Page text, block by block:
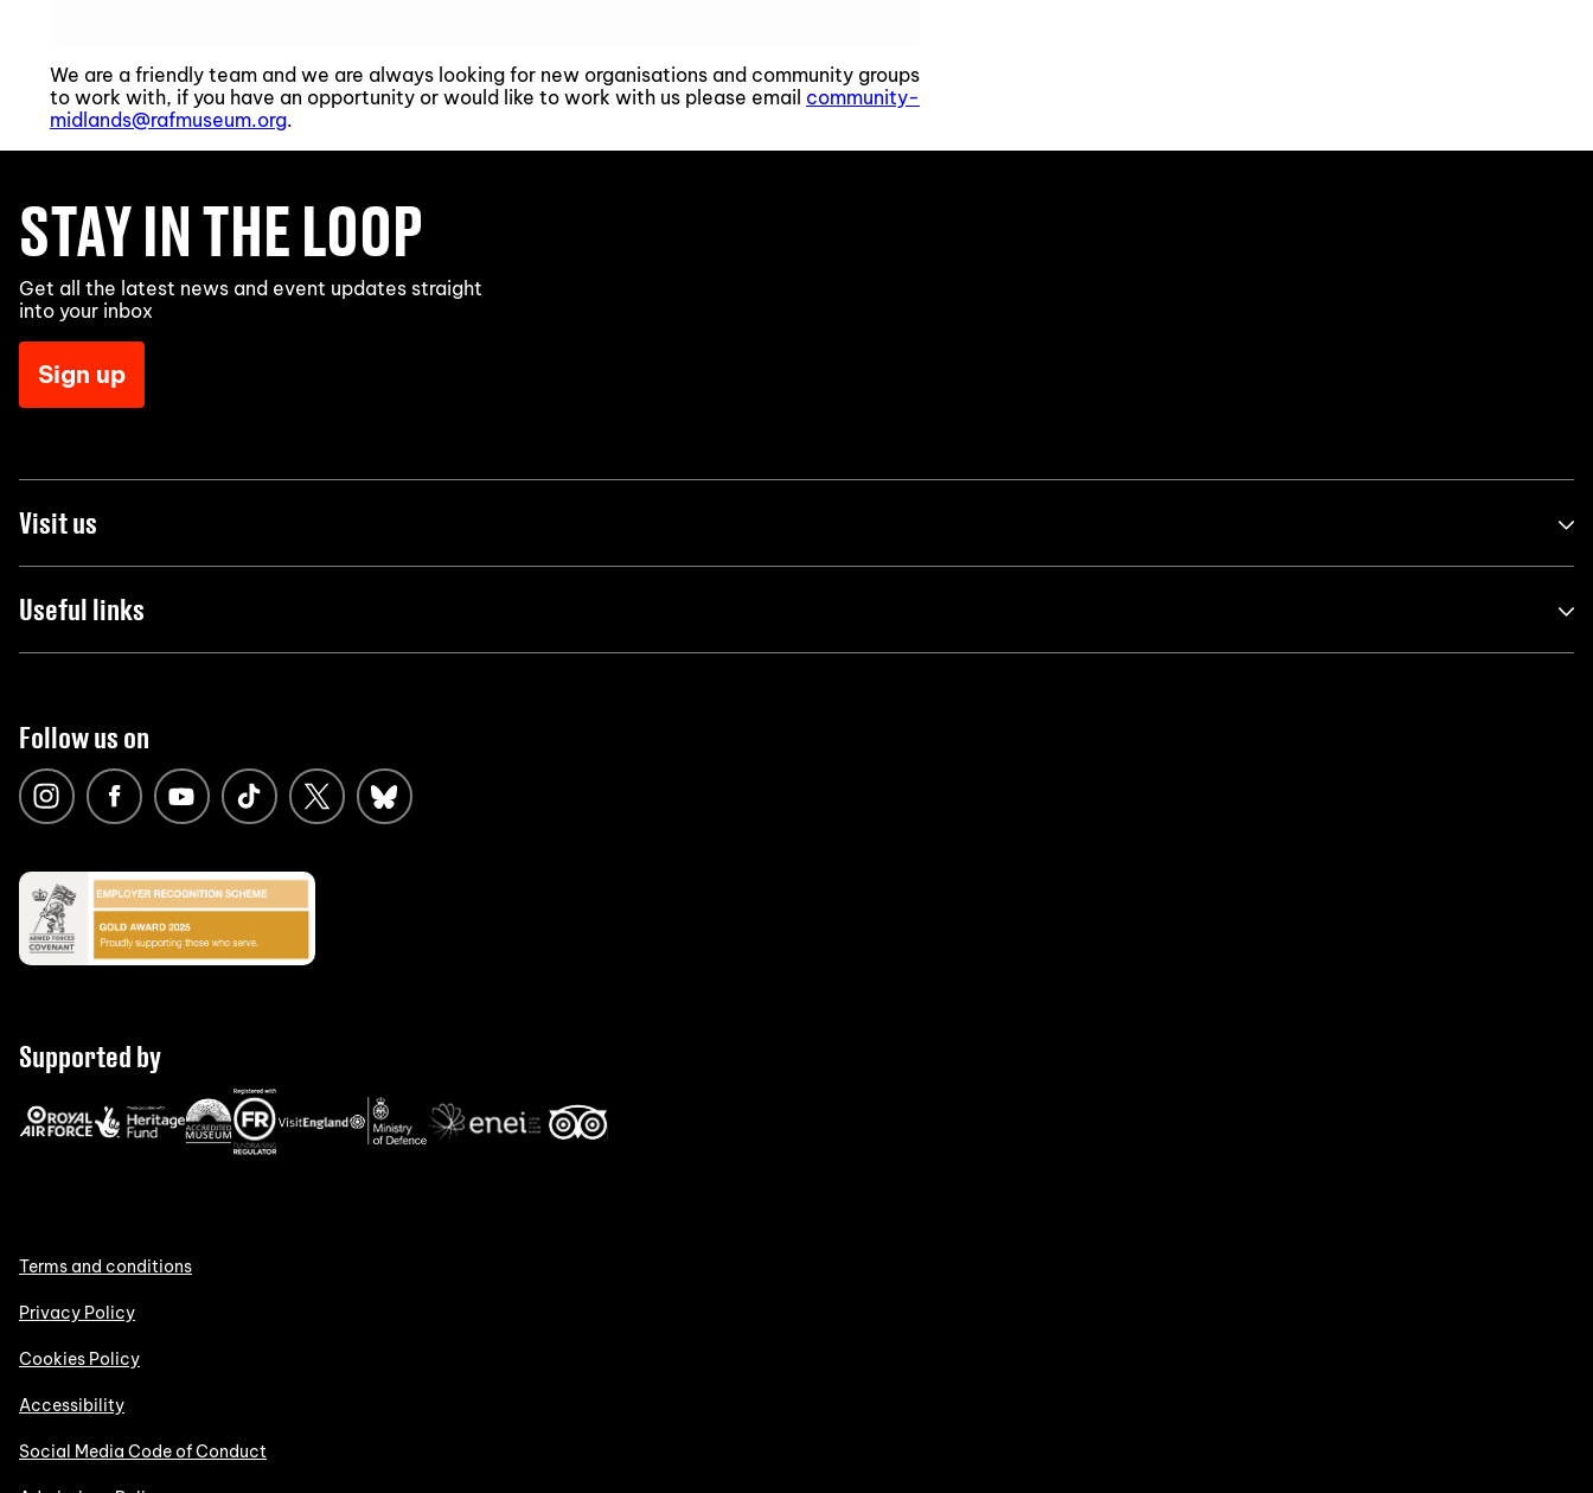
We are a friendly team and we are always looking for new organisations and community groups
to work with, if you have an opportunity or would like to work with us please email community-
midlands@rafmuseum.org.
STAY IN THE LOOP
Get all the latest news and event updates straight
into your inbox
Sign up
Visit us
Useful links
Follow us on
Supported by
Terms and conditions
Privacy Policy
Cookies Policy
Accessibility
Social Media Code of Conduct